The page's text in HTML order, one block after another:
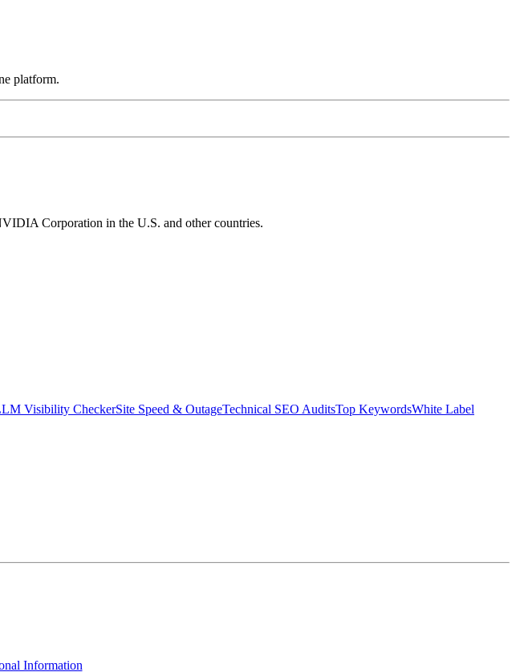
platform.
Corporation in the U.S. and other countries.
Visibility CheckerSite Speed & OutageTechnical SEO AuditsTop KeywordsWhite Label
Information